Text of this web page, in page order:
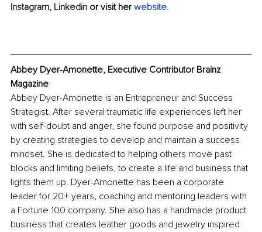
Instagram, Linkedin or visit her website.
Abbey Dyer-Amonette, Executive Contributor Brainz
Magazine
Abbey Dyer-Amonette is an Entrepreneur and Success
Strategist. After several traumatic life experiences left her
with self-doubt and anger, she found purpose and positivity
by creating strategies to develop and maintain a success
mindset. She is dedicated to helping others move past
blocks and limiting beliefs, to create a life and business that
lights them up. Dyer-Amonette has been a corporate
leader for 20+ years, coaching and mentoring leaders with
a Fortune 100 company. She also has a handmade product
business that creates leather goods and jewelry inspired